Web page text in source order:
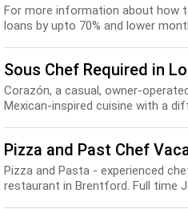
For more information about how
loans by upto 70% and lower
Sous Chef Required in
Corazón, a casual, owner-
Mexican-inspired cuisine with a
Pizza and Past Chef
Pizza and Pasta - experienced
restaurant in Brentford. Full time